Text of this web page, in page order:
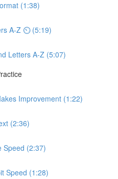
(1:38)
A-Z ⏲ (5:19)
Letters A-Z (5:07)
Improvement (1:22)
(2:36)
Speed (2:37)
Speed (1:28)